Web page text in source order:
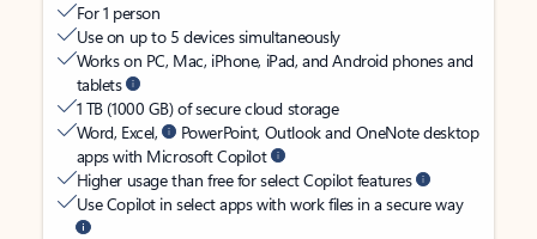
For 1 person
Use on up to 5 devices simultaneously
Works on PC, Mac, iPhone, iPad, and Android phones and
tablets
1 TB (1000 GB) of secure cloud storage
Word, Excel,
PowerPoint, Outlook and OneNote desktop
apps with Microsoft Copilot
Higher usage than free for select Copilot features
Use Copilot in select apps with work files in a secure way